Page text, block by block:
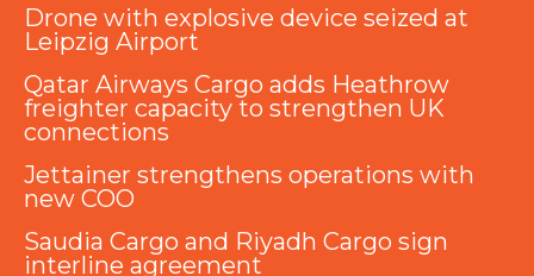
Drone with explosive device seized at
Leipzig Airport
Qatar Airways Cargo adds Heathrow
freighter capacity to strengthen UK
connections
Jettainer strengthens operations with
new COO
Saudia Cargo and Riyadh Cargo sign
interline agreement